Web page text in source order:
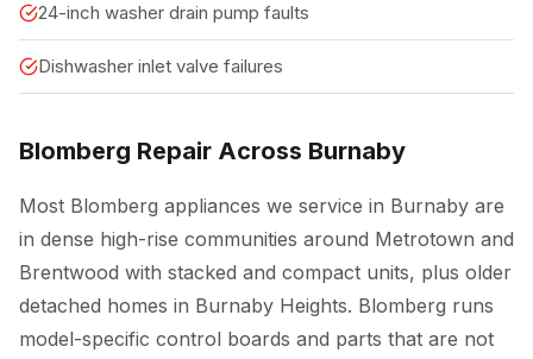
24-inch washer drain pump faults
Dishwasher inlet valve failures
Blomberg Repair Across Burnaby
Most Blomberg appliances we service in Burnaby are
in dense high-rise communities around Metrotown and
Brentwood with stacked and compact units, plus older
detached homes in Burnaby Heights. Blomberg runs
model-specific control boards and parts that are not